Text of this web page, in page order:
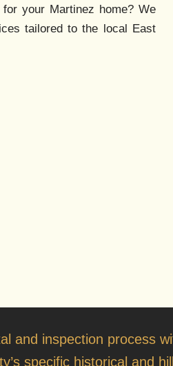
for your Martinez home? We
tailored to the local East
and inspection process
specific historical and